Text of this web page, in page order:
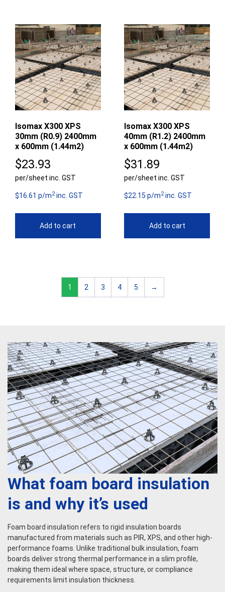
Isomax X300 XPS
30mm (R0.9) 2400mm
x 600mm (1.44m2)
$23.93
per/sheet inc. GST
$16.61 p/m2inc. GST
Add to cart
Isomax X300 XPS
40mm (R1.2) 2400mm
x 600mm (1.44m2)
$31.89
per/sheet inc. GST
$22.15 p/m2inc. GST
Add to cart
1 2 3 4 5 →
What foam board insulation
is and why it’s used
Foam board insulation refers to rigid insulation boards
manufactured from materials such as PIR, XPS, and other high-
performance foams. Unlike traditional bulk insulation, foam
boards deliver strong thermal performance in a slim profile,
making them ideal where space, structure, or compliance
requirements limit insulation thickness.